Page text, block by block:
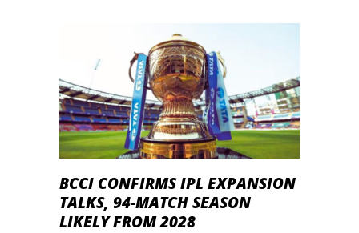
BCCI CONFIRMS IPL EXPANSION
TALKS, 94-MATCH SEASON
LIKELY FROM 2028